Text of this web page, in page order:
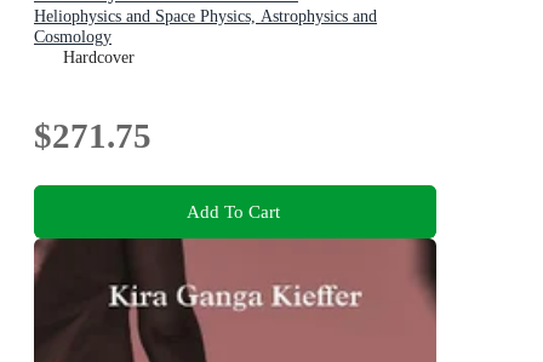
Heliophysics and Space Physics, Astrophysics and
Cosmology
Hardcover
$271.75
Add To Cart